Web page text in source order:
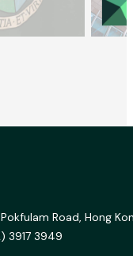
Road, Hong
3917 3949